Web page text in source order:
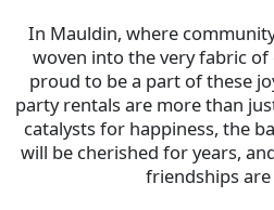
In Mauldin, where
woven into the very fabric of
proud to be a part of these
party rentals are more than
catalysts for happiness, the
will be cherished for years,
friendships